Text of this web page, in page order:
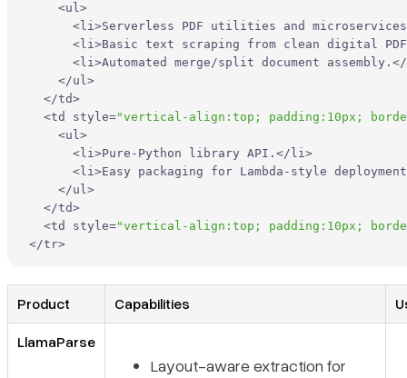
<ul>
< li>Serverless PDF utilities and
< li>Basic text scraping from clean digital
< li>Automated merge/split document assembly. </
</ul>
</td>
<td style="vertical-align:top; padding:10px;
<ul>
< li>Pure-Python library API. </ li>
< li>Easy packaging for Lambda-style
</ul>
</td>
<td style="vertical-align:top; padding:10px;
</tr>
Product Capabilities
LlamaParse
Layout-aware extraction for